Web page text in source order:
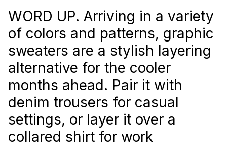
WORD UP. Arriving in a variety
of colors and patterns, graphic
sweaters are a stylish layering
alternative for the cooler
months ahead. Pair it with
denim trousers for casual
settings, or layer it over a
collared shirt for work